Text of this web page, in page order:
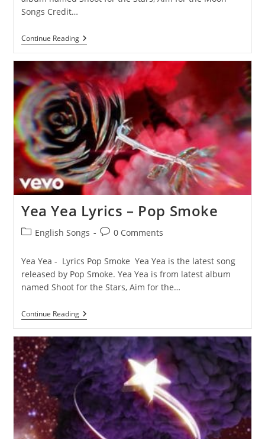
Songs Credit…
Continue ReadingSnitching
Lyrics
Pop
Smoke
Yea Yea Lyrics – Pop Smoke
PostEnglish Songs
Post0 Comments
Yea Yea - Lyrics Pop Smoke Yea Yea is the latest song
released by Pop Smoke. Yea Yea is from latest album
named Shoot for the Stars, Aim for the…
Continue ReadingYea
Yea
–
Pop
Smoke